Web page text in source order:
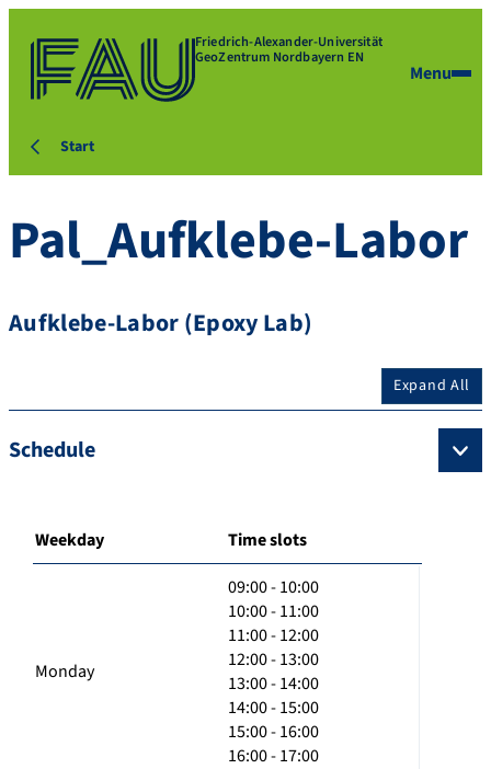
Friedrich-Alexander-Universität
GeoZentrum Nordbayern EN
Menu
Start
Pal_Aufklebe-Labor
Aufklebe-Labor (Epoxy Lab)
Expand All
Schedule
Weekday Time slots
Monday
09:00 - 10:00
10:00 - 11:00
11:00 - 12:00
12:00 - 13:00
13:00 - 14:00
14:00 - 15:00
15:00 - 16:00
16:00 - 17:00